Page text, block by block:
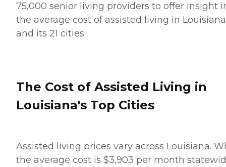
75,000 senior living providers to offer insight
the average cost of assisted living in Louisiana
and its 21 cities.
The Cost of Assisted Living in
Louisiana's Top Cities
Assisted living prices vary across Louisiana.
the average cost is $3,903 per month